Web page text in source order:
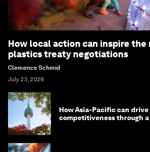
How local action can inspire the
plastics treaty negotiations
Clemence Schmid
July 23, 2026
How Asia-Pacific can
competitiveness through